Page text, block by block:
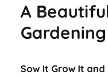
A
Sow It Grow It